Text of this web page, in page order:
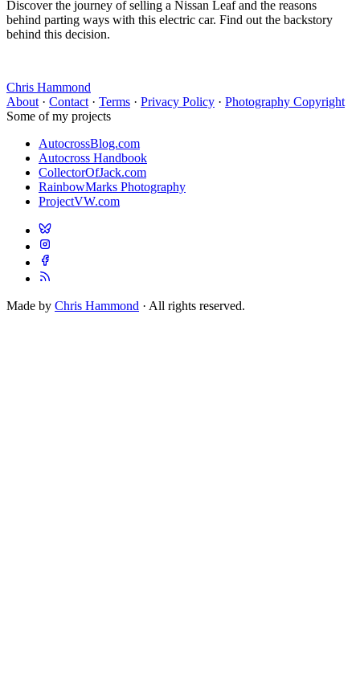
Discover the journey of selling a Nissan Leaf and the reasons
behind parting ways with this electric car. Find out the backstory
behind this decision.
Chris Hammond
About · Contact · Terms · Privacy Policy · Photography Copyright
Some of my projects
AutocrossBlog.com
Autocross Handbook
CollectorOfJack.com
RainbowMarks Photography
ProjectVW.com
Made by Chris Hammond · All rights reserved.